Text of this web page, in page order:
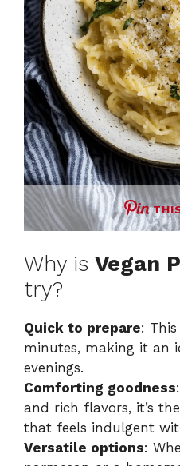
Why is Vegan
try?
Quick to prepare:
minutes, making it an
evenings.
Comforting goodness
and rich flavors, it’s
that feels indulgent
Versatile options: